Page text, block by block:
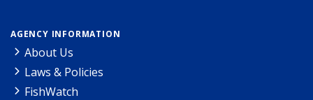
AGENCY INFORMATION
About Us
Laws & Policies
FishWatch